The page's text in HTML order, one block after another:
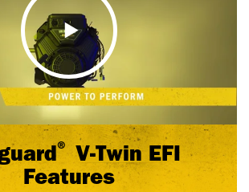
®
V-Twin EFI
Features